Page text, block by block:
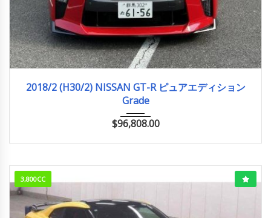
2018/2 (H30/2) NISSAN GT-R ピュアエディション
Grade
$96,808.00
3,800CC